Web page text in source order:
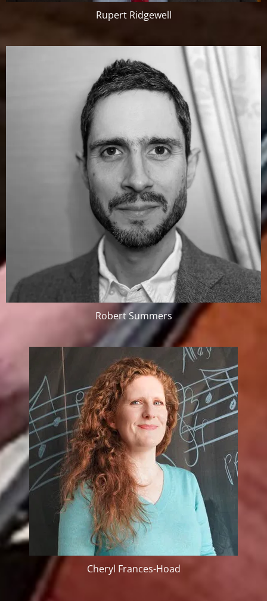
Rupert Ridgewell
Robert Summers
Cheryl Frances-Hoad